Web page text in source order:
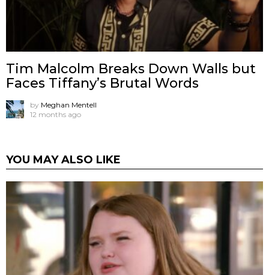
Tim Malcolm Breaks Down Walls but
Faces Tiffany’s Brutal Words
by Meghan Mentell
12 months ago
YOU MAY ALSO LIKE